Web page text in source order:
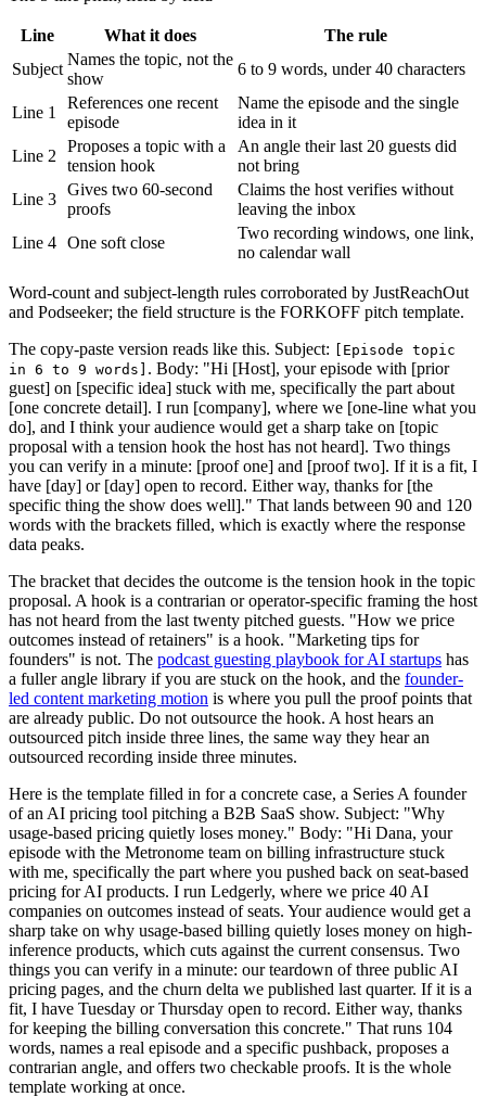
Line What it does
The rule
Subject
Names the topic, not the
show
6 to 9 words, under 40 characters
Line 1
References one recent
episode
Name the episode and the single
idea in it
Line 2
Proposes a topic with a
tension hook
An angle their last 20 guests did
not bring
Line 3
Gives two 60-second
proofs
Claims the host verifies without
leaving the inbox
Line 4 One soft close
Two recording windows, one link,
no calendar wall
Word-count and subject-length rules corroborated by JustReachOut
and Podseeker; the field structure is the FORKOFF pitch template.
The copy-paste version reads like this. Subject:
[Episode topic
in 6 to 9 words] . Body: "Hi [Host], your episode with [prior
guest] on [specific idea] stuck with me, specifically the part about
[one concrete detail]. I run [company], where we [one-line what you
do], and I think your audience would get a sharp take on [topic
proposal with a tension hook the host has not heard]. Two things
you can verify in a minute: [proof one] and [proof two]. If it is a fit, I
have [day] or [day] open to record. Either way, thanks for [the
specific thing the show does well]." That lands between 90 and 120
words with the brackets filled, which is exactly where the response
data peaks.
The bracket that decides the outcome is the tension hook in the topic
proposal. A hook is a contrarian or operator-specific framing the host
has not heard from the last twenty pitched guests. "How we price
outcomes instead of retainers" is a hook. "Marketing tips for
founders" is not. The podcast guesting playbook for AI startups has
a fuller angle library if you are stuck on the hook, and the founder-
led content marketing motion is where you pull the proof points that
are already public. Do not outsource the hook. A host hears an
outsourced pitch inside three lines, the same way they hear an
outsourced recording inside three minutes.
Here is the template filled in for a concrete case, a Series A founder
of an AI pricing tool pitching a B2B SaaS show. Subject: "Why
usage-based pricing quietly loses money." Body: "Hi Dana, your
episode with the Metronome team on billing infrastructure stuck
with me, specifically the part where you pushed back on seat-based
pricing for AI products. I run Ledgerly, where we price 40 AI
companies on outcomes instead of seats. Your audience would get a
sharp take on why usage-based billing quietly loses money on high-
inference products, which cuts against the current consensus. Two
things you can verify in a minute: our teardown of three public AI
pricing pages, and the churn delta we published last quarter. If it is a
fit, I have Tuesday or Thursday open to record. Either way, thanks
for keeping the billing conversation this concrete." That runs 104
words, names a real episode and a specific pushback, proposes a
contrarian angle, and offers two checkable proofs. It is the whole
template working at once.